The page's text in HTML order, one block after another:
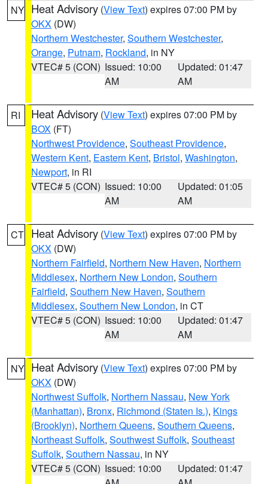
NY Heat Advisory (View Text) expires 07:00 PM by
OKX (DW)
Northern Westchester, Southern Westchester,
Orange, Putnam, Rockland, in NY
VTEC# 5 (CON) Issued: 10:00
AM
Updated: 01:47
AM
RI Heat Advisory (View Text) expires 07:00 PM by
BOX (FT)
Northwest Providence, Southeast Providence,
Western Kent, Eastern Kent, Bristol, Washington,
Newport, in RI
VTEC# 5 (CON) Issued: 10:00
AM
Updated: 01:05
AM
CT Heat Advisory (View Text) expires 07:00 PM by
OKX (DW)
Northern Fairfield, Northern New Haven, Northern
Middlesex, Northern New London, Southern
Fairfield, Southern New Haven, Southern
Middlesex, Southern New London, in CT
VTEC# 5 (CON) Issued: 10:00
AM
Updated: 01:47
AM
NY Heat Advisory (View Text) expires 07:00 PM by
OKX (DW)
Northwest Suffolk, Northern Nassau, New York
(Manhattan), Bronx, Richmond (Staten Is.), Kings
(Brooklyn), Northern Queens, Southern Queens,
Northeast Suffolk, Southwest Suffolk, Southeast
Suffolk, Southern Nassau, in NY
VTEC# 5 (CON) Issued: 10:00
Updated: 01:47